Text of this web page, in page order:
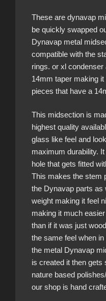
These are dynavap
be quickly swapped
Dynavap metal
compatible with the
rings. or xl
14mm taper making
pieces that have a
This midsection is
highest quality
glass like feel and
maximum durability.
hole that gets fitted
This makes the stem
the Dynavap parts as
weight making it feel
making it much
than if it was just
the same feel when
the metal Dynavap
is created it then gets
nature based
our shop is hand